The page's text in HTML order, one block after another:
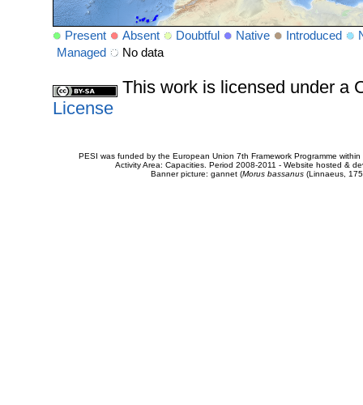
Present Absent Doubtful Native Introduced
Managed
No data
This work is licensed under a
License
PESI was funded by the European Union 7th Framework Programme
Activity Area: Capacities. Period 2008-2011 - Website hosted &
Banner picture: gannet (Morus bassanus(Linnaeus,